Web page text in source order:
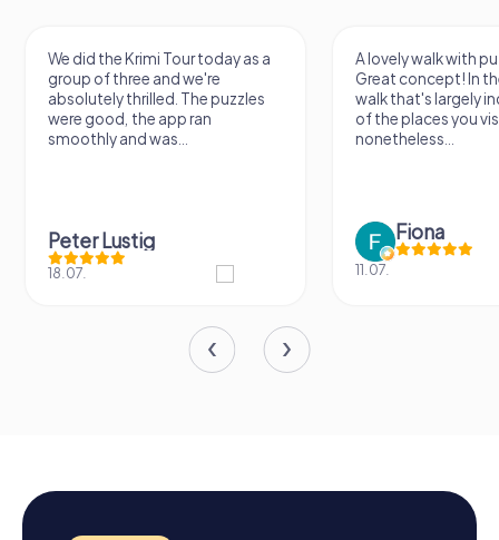
We did the Krimi Tour today as a
group of three and we're
absolutely thrilled. The puzzles
were good, the app ran
smoothly and was...
Peter Lustig
18.07.
A lovely walk with
Great concept! In
walk that's largely
of the places you
nonetheless...
Fiona
11.07.